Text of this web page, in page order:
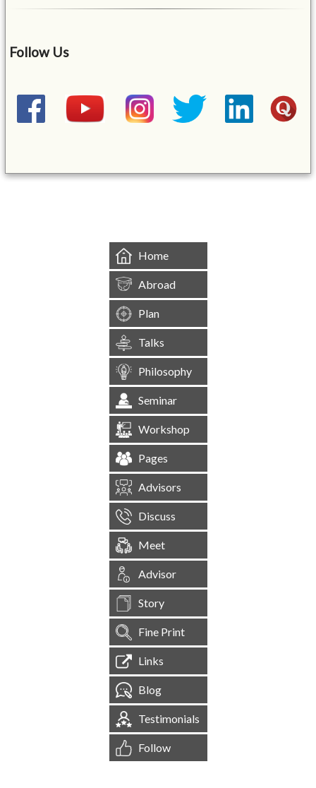
Follow Us
Home
Abroad
Plan
Talks
Philosophy
Seminar
Workshop
Pages
Advisors
Discuss
Meet
Advisor
Story
Fine Print
Links
Blog
Testimonials
Follow